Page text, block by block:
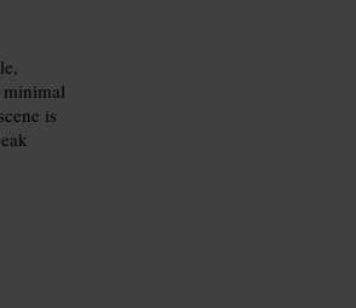
minimal
is